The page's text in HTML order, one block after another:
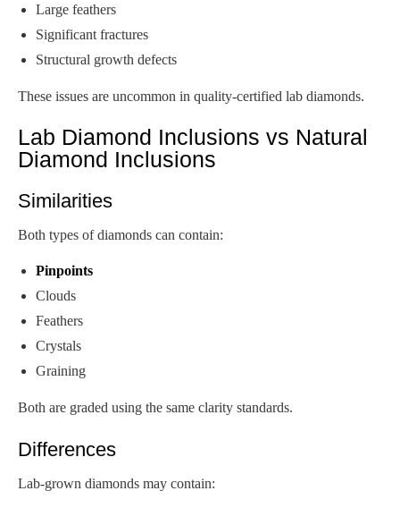
Large feathers
Significant fractures
Structural growth defects
These issues are uncommon in quality-certified lab diamonds.
Lab Diamond Inclusions vs Natural
Diamond Inclusions
Similarities
Both types of diamonds can contain:
Pinpoints
Clouds
Feathers
Crystals
Graining
Both are graded using the same clarity standards.
Differences
Lab-grown diamonds may contain: